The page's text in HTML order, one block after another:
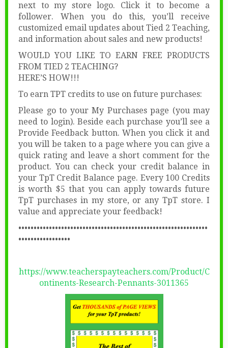
next to my store logo. Click it to become a
follower. When you do this, you’ll receive
customized email updates about Tied 2 Teaching,
and information about sales and new products!
WOULD YOU LIKE TO EARN FREE PRODUCTS
FROM TIED 2 TEACHING?
HERE’S HOW!!!
To earn TPT credits to use on future purchases:
Please go to your My Purchases page (you may
need to login). Beside each purchase you’ll see a
Provide Feedback button. When you click it and
you will be taken to a page where you can give a
quick rating and leave a short comment for the
product. You can check your credit balance in
your TpT Credit Balance page. Every 100 Credits
is worth $5 that you can apply towards future
TpT purchases in my store, or any TpT store. I
value and appreciate your feedback!
••••••••••••••••••••••••••••••••••••••••••••••••••••••••••••••
•••••••••••••••••
https://www.teacherspayteachers.com/Product/C
ontinents-Research-Pennants-3011365